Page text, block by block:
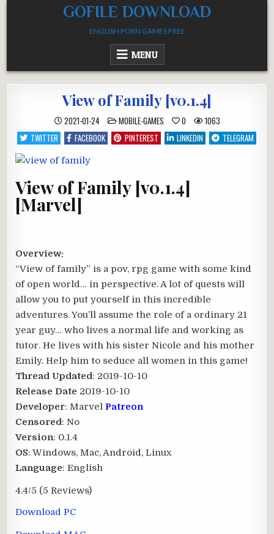
GOFILE DOWNLOAD
ENGLISH PORN GAMES FREE
MENU
View of Family [v0.1.4]
2021-01-24 POSTED
IN
MOBILE-GAMES 0
1063
TWITTER
FACEBOOK PINTEREST LINKEDIN TELEGRAM
View of Family [v0.1.4]
[Marvel]
Overview:
“View of family” is a pov, rpg game with some kind
of open world… in perspective. A lot of quests will
allow you to put yourself in this incredible
adventures. You’ll assume the role of a ordinary 21
year guy… who lives a normal life and working as
tutor. He lives with his sister Nicole and his mother
Emily. Help him to seduce all women in this game!​
Thread Updated: 2019-10-10
Release Date 2019-10-10
Developer: MarvelPatreon
Censored: No
Version: 0.1.4
OS: Windows, Mac, Android, Linux
Language: English
4.4/5 (5 Reviews)
Download PC